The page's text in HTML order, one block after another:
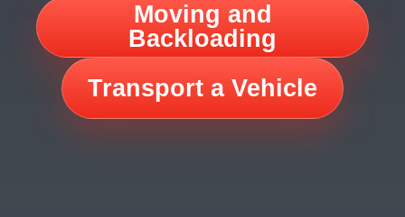
Moving and
Backloading
Transport a Vehicle